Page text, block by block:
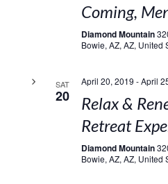
Coming,
Diamond Mountain
Bowie, AZ, AZ, United
SAT
20
April 20, 2019 -April
Relax &
Retreat
Diamond Mountain
Bowie, AZ, AZ, United